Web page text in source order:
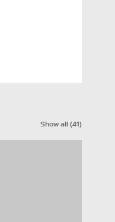
Show all(41)